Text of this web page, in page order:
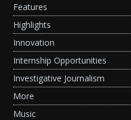
Features
Highlights
Innovation
Internship Opportunities
Investigative Journalism
More
Music